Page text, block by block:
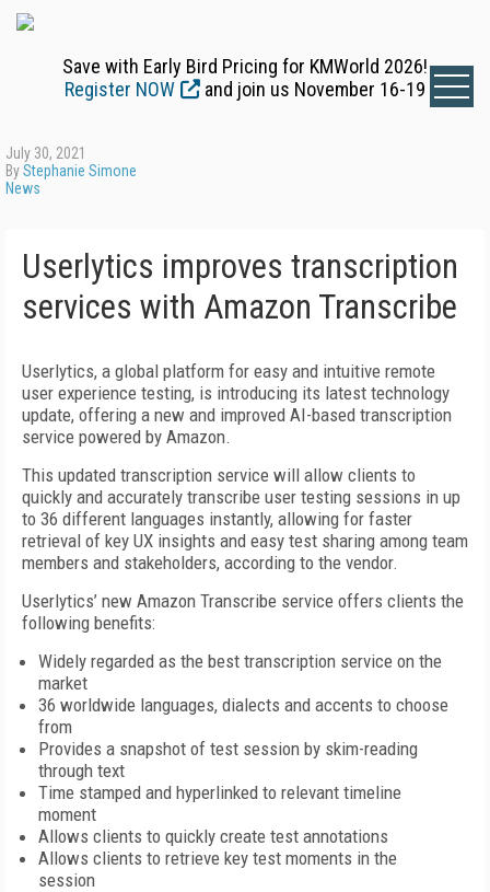
Save with Early Bird Pricing for KMWorld 2026!
Register NOW
and join us November 16-19
July 30, 2021
ByStephanie Simone
News
Userlytics improves transcription
services with Amazon Transcribe
Userlytics, a global platform for easy and intuitive remote
user experience testing, is introducing its latest technology
update, offering a new and improved AI-based transcription
service powered by Amazon.
This updated transcription service will allow clients to
quickly and accurately transcribe user testing sessions in up
to 36 different languages instantly, allowing for faster
retrieval of key UX insights and easy test sharing among team
members and stakeholders, according to the vendor.
Userlytics’ new Amazon Transcribe service offers clients the
following benefits:
Widely regarded as the best transcription service on the
market
36 worldwide languages, dialects and accents to choose
from
Provides a snapshot of test session by skim-reading
through text
Time stamped and hyperlinked to relevant timeline
moment
Allows clients to quickly create test annotations
Allows clients to retrieve key test moments in the
session